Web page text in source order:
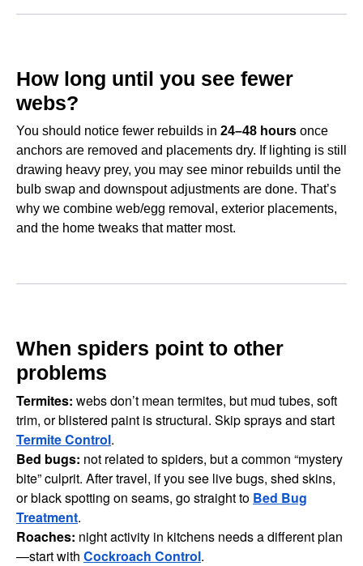
How long until you see fewer
webs?
You should notice fewer rebuilds in 24–48 hours once
anchors are removed and placements dry. If lighting is still
drawing heavy prey, you may see minor rebuilds until the
bulb swap and downspout adjustments are done. That’s
why we combine web/egg removal, exterior placements,
and the home tweaks that matter most.
When spiders point to other
problems
Termites: webs don’t mean termites, but mud tubes, soft
trim, or blistered paint is structural. Skip sprays and start
Termite Control.
Bed bugs: not related to spiders, but a common “mystery
bite” culprit. After travel, if you see live bugs, shed skins,
or black spotting on seams, go straight to Bed Bug
Treatment.
Roaches: night activity in kitchens needs a different plan
—start with Cockroach Control.